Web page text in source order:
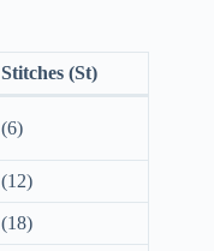
Stitches (St)
(6)
(12)
(18)